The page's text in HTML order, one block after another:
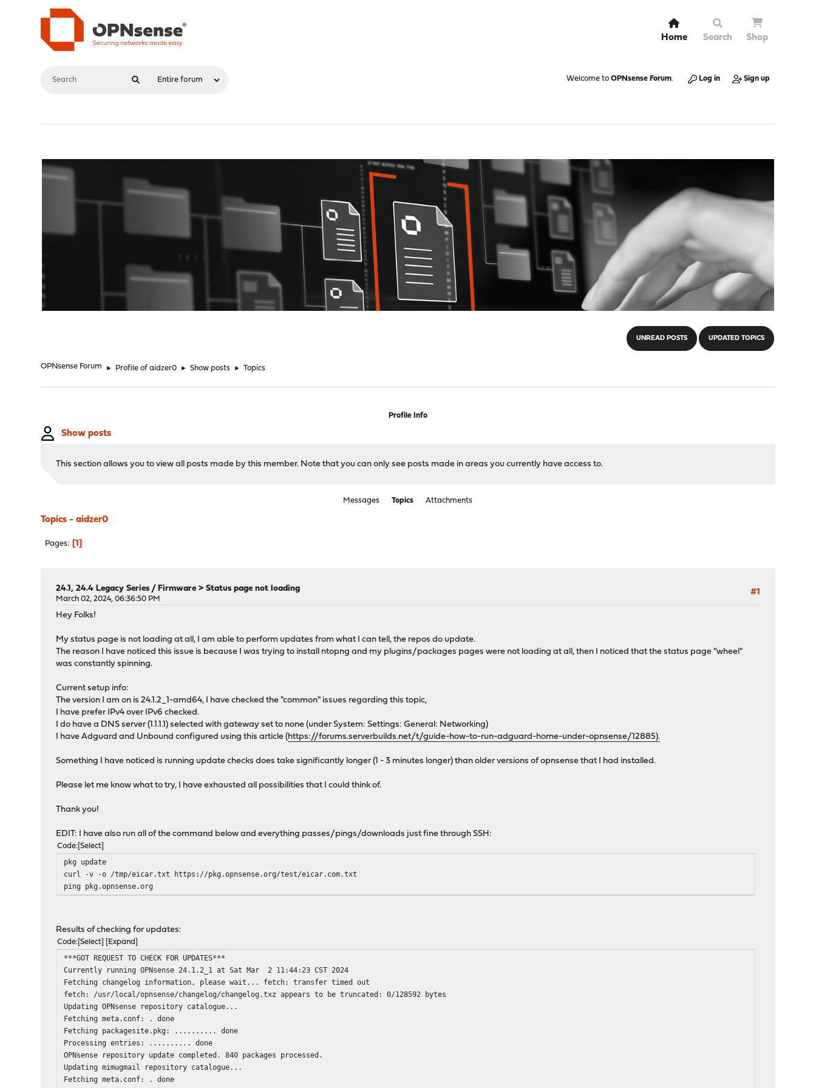
Home Search Shop
Welcome to OPNsense Forum. Log in Sign up
UNREAD POSTS UPDATED TOPICS
OPNsense Forum ► Profile of aidzer0 ► Show posts ► Topics
Profile Info
Show posts
This section allows you to view all posts made by this member. Note that you can only see posts made in areas you currently have access to.
Messages Topics Attachments
Topics - aidzer0
Pages 1
#1
24.1, 24.4 Legacy Series /Firmware > Status page not loading
March 02, 2024, 06:36:50 PM
Hey Folks!
My status page is not loading at all, I am able to perform updates from what I can tell, the repos do update.
The reason I have noticed this issue is because I was trying to install ntopng and my plugins/packages pages were not loading at all, then I noticed that the status page "wheel"
was constantly spinning.
Current setup info:
The version I am on is 24.1.2_1-amd64, I have checked the "common" issues regarding this topic,
I have prefer IPv4 over IPv6 checked.
I do have a DNS server (1.1.1.1) selected with gateway set to none (under System: Settings: General: Networking)
I have Adguard and Unbound configured using this article (https://forums.serverbuilds.net/t/guide-how-to-run-adguard-home-under-opnsense/12885).
Something I have noticed is running update checks does take significantly longer (1 - 3 minutes longer) than older versions of opnsense that I had installed.
Please let me know what to try, I have exhausted all possibilities that I could think of.
Thank you!
EDIT: I have also run all of the command below and everything passes/pings/downloads just fine through SSH:
Code Select
pkg update
curl -v -o /tmp/eicar.txt https://pkg.opnsense.org/test/eicar.com.txt
ping pkg.opnsense.org
Results of checking for updates:
Code Select Expand
***GOT REQUEST TO CHECK FOR UPDATES***
Currently running OPNsense 24.1.2_1 at Sat Mar 2 11:44:23 CST 2024
Fetching changelog information, please wait... fetch: transfer timed out
fetch: /usr/local/opnsense/changelog/changelog.txz appears to be truncated: 0/128592 bytes
Updating OPNsense repository catalogue...
Fetching meta.conf: . done
Fetching packagesite.pkg: .......... done
Processing entries: .......... done
OPNsense repository update completed. 840 packages processed.
Updating mimugmail repository catalogue...
Fetching meta.conf: . done